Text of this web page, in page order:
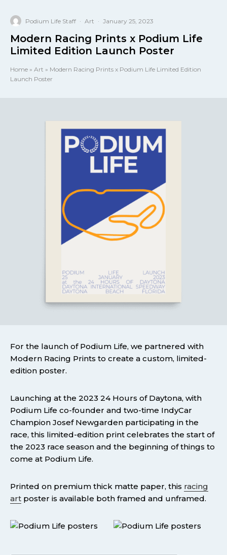
Podium Life Staff · Art · January 25, 2023
Modern Racing Prints x Podium Life
Limited Edition Launch Poster
Home » Art » Modern Racing Prints x Podium Life Limited Edition
Launch Poster
For the launch of Podium Life, we partnered with
Modern Racing Prints to create a custom, limited-
edition poster.
Launching at the 2023 24 Hours of Daytona, with
Podium Life co-founder and two-time IndyCar
Champion Josef Newgarden participating in the
race, this limited-edition print celebrates the start of
the 2023 race season and the beginning of things to
come at Podium Life.
Printed on premium thick matte paper, this racing
art poster is available both framed and unframed.